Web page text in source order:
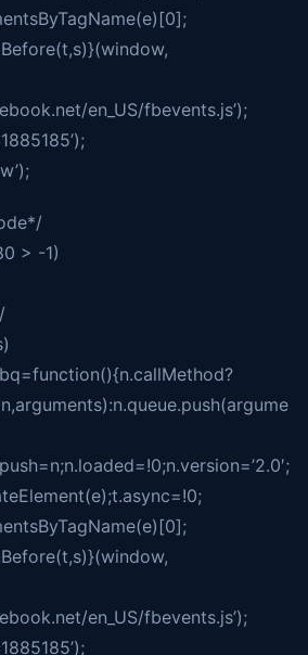
en_US/fbevents.js’);
> -1)
en_US/fbevents.js’);